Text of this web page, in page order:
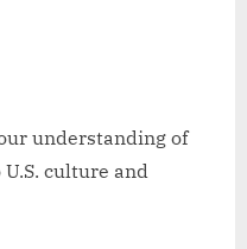
understanding of
culture and